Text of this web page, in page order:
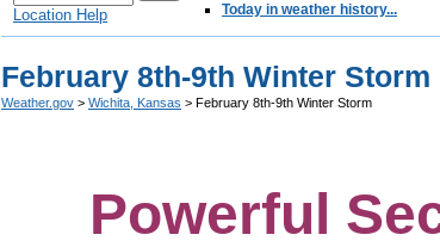
Location Help
Today in weather history...
February 8th-9th Winter Storm
Weather.gov > Wichita, Kansas > February 8th-9th Winter Storm
Powerful